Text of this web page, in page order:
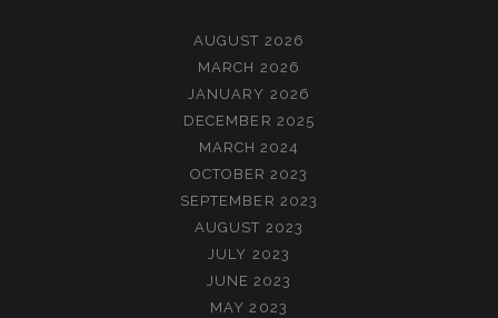
AUGUST 2026
MARCH 2026
JANUARY 2026
DECEMBER 2025
MARCH 2024
OCTOBER 2023
SEPTEMBER 2023
AUGUST 2023
JULY 2023
JUNE 2023
MAY 2023